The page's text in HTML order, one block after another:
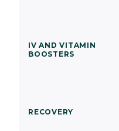
IV AND VITAMIN
BOOSTERS
RECOVERY